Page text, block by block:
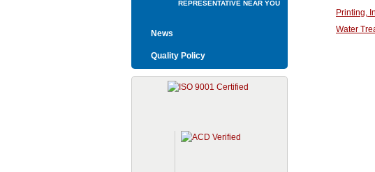
Printing,
Water
REPRESENTATIVE NEAR YOU
News
Quality Policy